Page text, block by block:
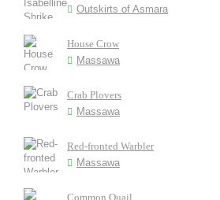
Outskirts of Asmara
House Crow
Massawa
Crab Plovers
Massawa
Red-fronted Warbler
Massawa
Common Quail